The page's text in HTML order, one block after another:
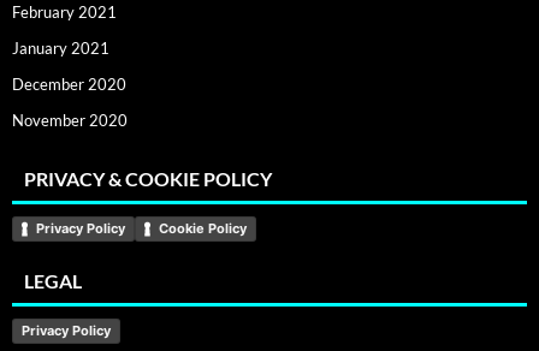
February 2021
January 2021
December 2020
November 2020
PRIVACY & COOKIE POLICY
Privacy Policy Cookie Policy
LEGAL
Privacy Policy